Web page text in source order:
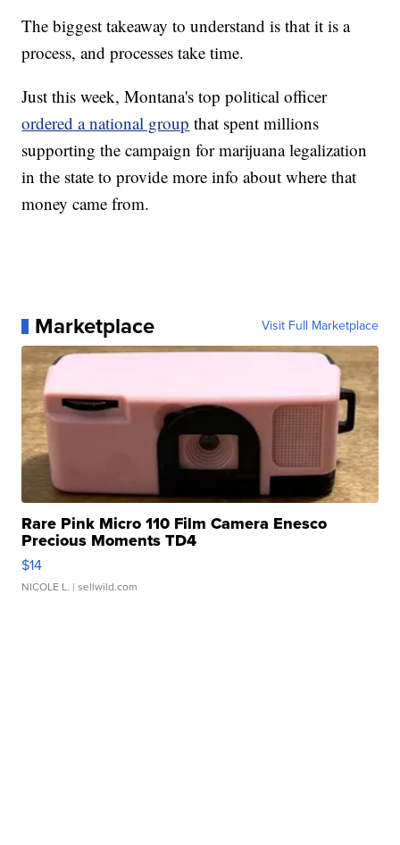
The biggest takeaway to understand is that it is a
process, and processes take time.
Just this week, Montana's top political officer
ordered a national group that spent millions
supporting the campaign for marijuana legalization
in the state to provide more info about where that
money came from.
Marketplace Visit Full Marketplace
Rare Pink Micro 110 Film Camera Enesco
Precious Moments TD4
$14
NICOLE L. | sellwild.com